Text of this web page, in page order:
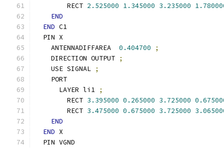
        RECT
2.525000 1.345000 3.235000
END
END C1
  PIN X
    ANTENNADIFFAREA
0.404700
;
    DIRECTION OUTPUT
;
    USE SIGNAL
;
    PORT
      LAYER li1
;
        RECT
3.395000 0.265000 3.725000
        RECT
3.475000 0.675000 3.725000
END
END X
  PIN VGND